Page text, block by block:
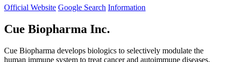
Official Website Google Search Information
Cue Biopharma Inc.
Cue Biopharma develops biologics to selectively modulate the
human immune system to treat cancer and autoimmune diseases.